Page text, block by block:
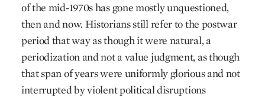
of the mid-1970s has gone mostly unquestioned,
then and now. Historians still refer to the postwar
period that way as though it were natural, a
periodization and not a value judgment, as though
that span of years were uniformly glorious and not
interrupted by violent political disruptions